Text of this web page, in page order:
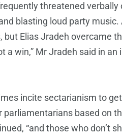
threatened verbally
blasting loud party music.
Elias Jradeh overcame
a win,” Mr Jradeh said in
incite sectarianism to
based on
“and those who don’t